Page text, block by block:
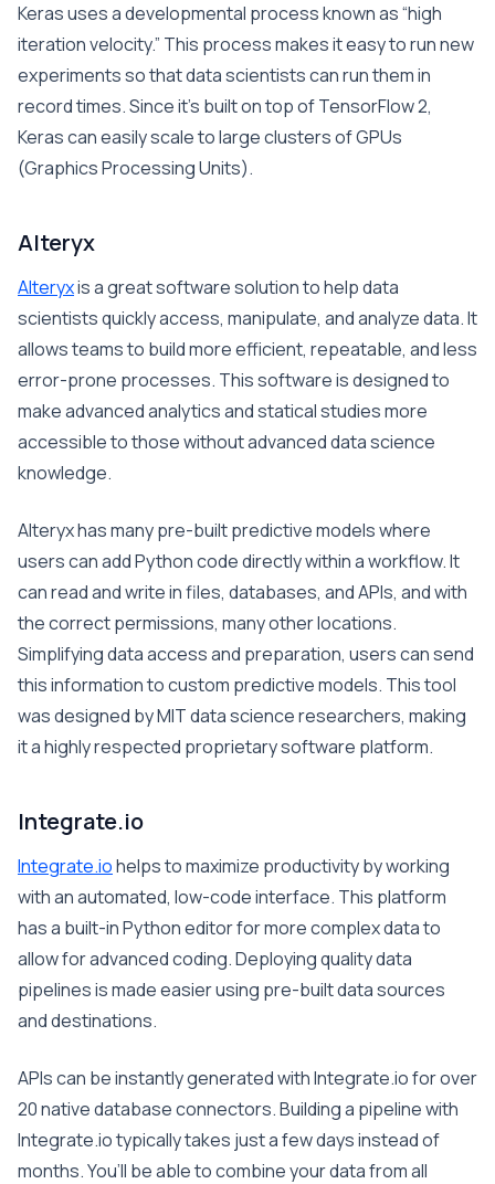
Keras uses a developmental process known as “high
iteration velocity.” This process makes it easy to run new
experiments so that data scientists can run them in
record times. Since it’s built on top of TensorFlow 2,
Keras can easily scale to large clusters of GPUs
(Graphics Processing Units).
Alteryx
Alteryxis a great software solution to help data
scientists quickly access, manipulate, and analyze data. It
allows teams to build more efficient, repeatable, and less
error-prone processes. This software is designed to
make advanced analytics and statical studies more
accessible to those without advanced data science
knowledge.
Alteryx has many pre-built predictive models where
users can add Python code directly within a workflow. It
can read and write in files, databases, and APIs, and with
the correct permissions, many other locations.
Simplifying data access and preparation, users can send
this information to custom predictive models. This tool
was designed by MIT data science researchers, making
it a highly respected proprietary software platform.
Integrate.io
Integrate.iohelps to maximize productivity by working
with an automated, low-code interface. This platform
has a built-in Python editor for more complex data to
allow for advanced coding. Deploying quality data
pipelines is made easier using pre-built data sources
and destinations.
APIs can be instantly generated with Integrate.io for over
20 native database connectors. Building a pipeline with
Integrate.io typically takes just a few days instead of
months. You’ll be able to combine your data from all